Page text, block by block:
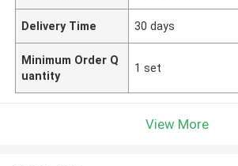
Delivery Time 30 days
Minimum Order Q
uantity
1 set
View More